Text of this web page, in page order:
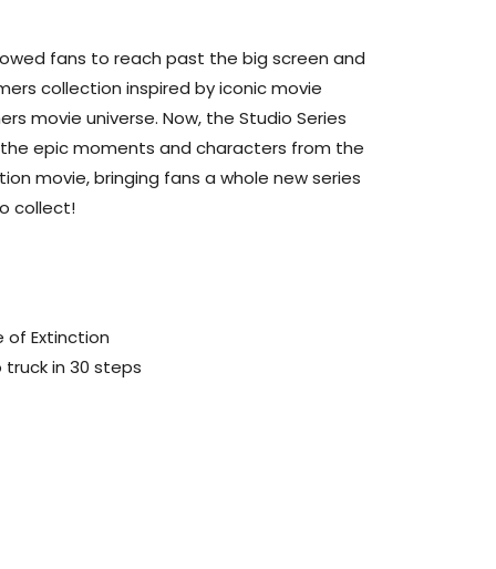
fans to reach past the big screen and
collection inspired by iconic movie
movie universe. Now, the Studio Series
epic moments and characters from the
movie, bringing fans a whole new series
collect!
of Extinction
in 30 steps